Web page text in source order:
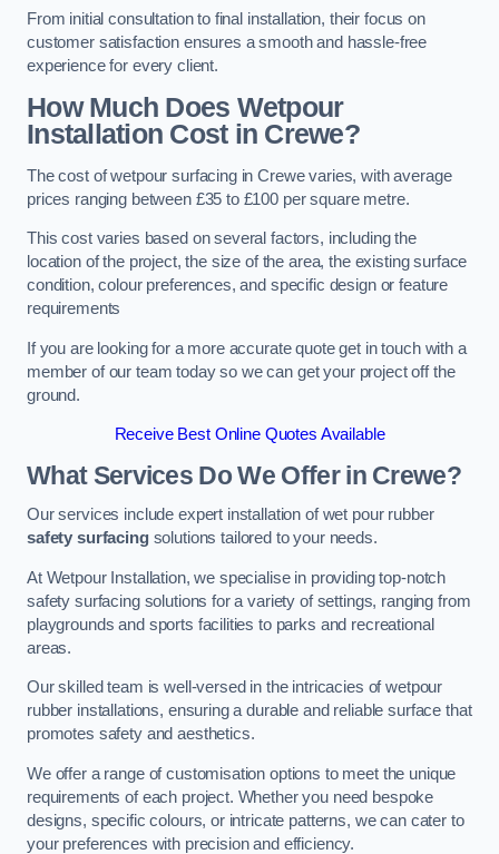
From initial consultation to final installation, their focus on
customer satisfaction ensures a smooth and hassle-free
experience for every client.
How Much Does Wetpour
Installation Costin Crewe?
The cost of wetpour surfacing in Crewe varies, with average
prices ranging between £35 to £100 per square metre.
This cost varies based on several factors, including the
location of the project, the size of the area, the existing surface
condition, colour preferences, and specific design or feature
requirements
If you are looking for a more accurate quote get in touch with a
member of our team today so we can get your project off the
ground.
Receive Best Online Quotes Available
What Services Do We Offer in Crewe?
Our services include expert installation of wet pour rubber
safety surfacingsolutions tailored to your needs.
At Wetpour Installation, we specialise in providing top-notch
safety surfacing solutions for a variety of settings, ranging from
playgrounds and sports facilities to parks and recreational
areas.
Our skilled team is well-versed in the intricacies of wetpour
rubber installations, ensuring a durable and reliable surface that
promotes safety and aesthetics.
We offer a range of customisation options to meet the unique
requirements of each project. Whether you need bespoke
designs, specific colours, or intricate patterns, we can cater to
your preferences with precision and efficiency.